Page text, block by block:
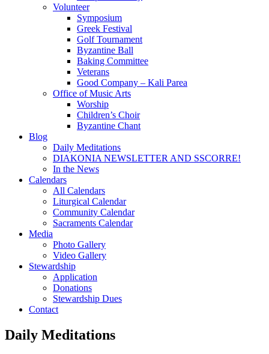
Volunteer
Symposium
Greek Festival
Golf Tournament
Byzantine Ball
Baking Committee
Veterans
Good Company – Kali Parea
Office of Music Arts
Worship
Children’s Choir
Byzantine Chant
Blog
Daily Meditations
DIAKONIA NEWSLETTER AND SSCORRE!
In the News
Calendars
All Calendars
Liturgical Calendar
Community Calendar
Sacraments Calendar
Media
Photo Gallery
Video Gallery
Stewardship
Application
Donations
Stewardship Dues
Contact
Daily Meditations